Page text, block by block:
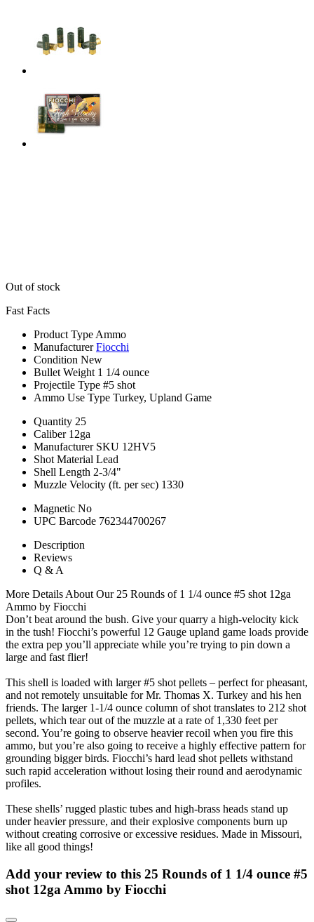
Out of stock
Fast Facts
Product Type Ammo
Manufacturer Fiocchi
Condition New
Bullet Weight 1 1/4 ounce
Projectile Type #5 shot
Ammo Use Type Turkey, Upland Game
Quantity 25
Caliber 12ga
Manufacturer SKU 12HV5
Shot Material Lead
Shell Length 2-3/4"
Muzzle Velocity (ft. per sec) 1330
Magnetic No
UPC Barcode 762344700267
Description
Reviews
Q & A
More Details About Our 25 Rounds of 1 1/4 ounce #5 shot 12ga
Ammo by Fiocchi
Don’t beat around the bush. Give your quarry a high-velocity kick
in the tush! Fiocchi’s powerful 12 Gauge upland game loads provide
the extra pep you’ll appreciate while you’re trying to pin down a
large and fast flier!
This shell is loaded with larger #5 shot pellets – perfect for pheasant,
and not remotely unsuitable for Mr. Thomas X. Turkey and his hen
friends. The larger 1-1/4 ounce column of shot translates to 212 shot
pellets, which tear out of the muzzle at a rate of 1,330 feet per
second. You’re going to observe heavier recoil when you fire this
ammo, but you’re also going to receive a highly effective pattern for
grounding bigger birds. Fiocchi’s hard lead shot pellets withstand
such rapid acceleration without losing their round and aerodynamic
profiles.
These shells’ rugged plastic tubes and high-brass heads stand up
under heavier pressure, and their explosive components burn up
without creating corrosive or excessive residues. Made in Missouri,
like all good things!
Add your review to this 25 Rounds of 1 1/4 ounce #5
shot 12ga Ammo by Fiocchi